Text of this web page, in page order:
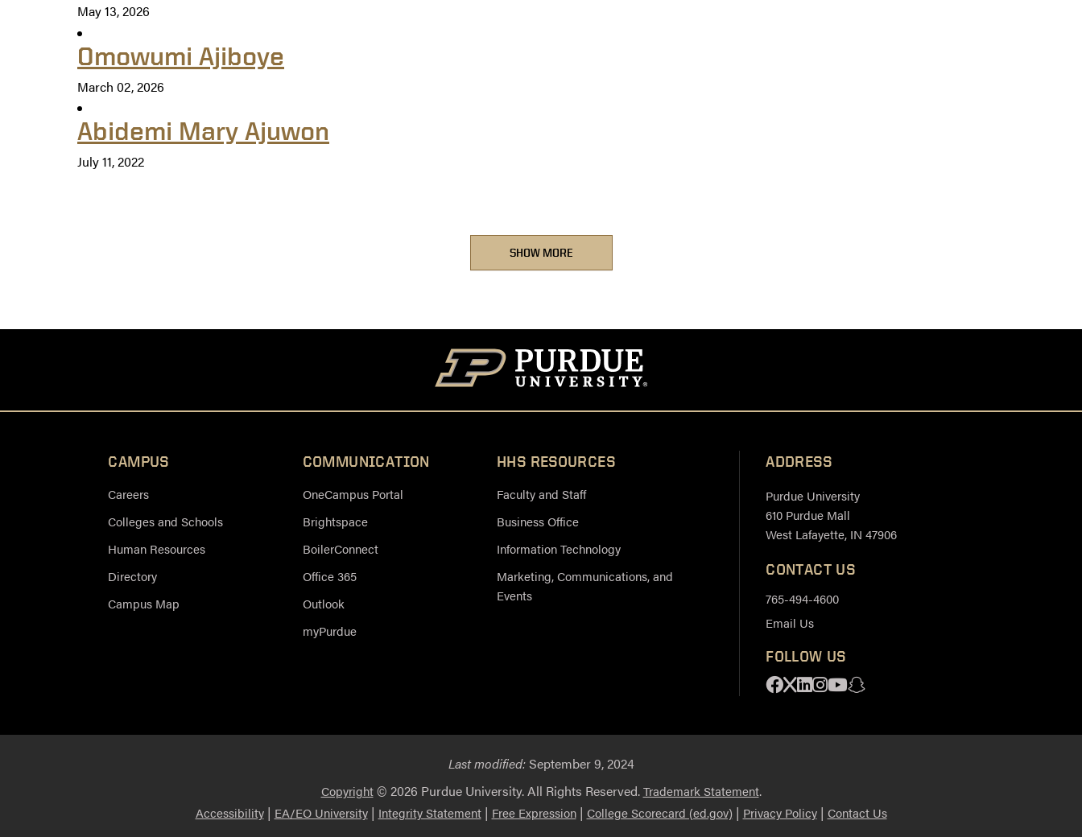
May 13, 2026
Omowumi Ajiboye
March 02, 2026
Abidemi Mary Ajuwon
July 11, 2022
SHOW MORE
CAMPUS
Careers
Colleges and Schools
Human Resources
Directory
Campus Map
COMMUNICATION
OneCampus Portal
Brightspace
BoilerConnect
Office 365
Outlook
myPurdue
HHS RESOURCES
Faculty and Staff
Business Office
Information Technology
Marketing, Communications, and
Events
ADDRESS
Purdue University
610 Purdue Mall
West Lafayette, IN 47906
CONTACT US
765-494-4600
Email Us
FOLLOW US
Facebook
X Linkedin
Instagram
Youtube
Last modified:September 9, 2024
Copyright© 2026 Purdue University. All Rights Reserved.Trademark Statement.
Accessibility| EA/EO University| Integrity Statement| Free Expression| College Scorecard (ed.gov) | Privacy Policy| Contact Us